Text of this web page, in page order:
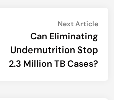
Next Article
Can Eliminating
Undernutrition Stop
2.3 Million TB Cases?